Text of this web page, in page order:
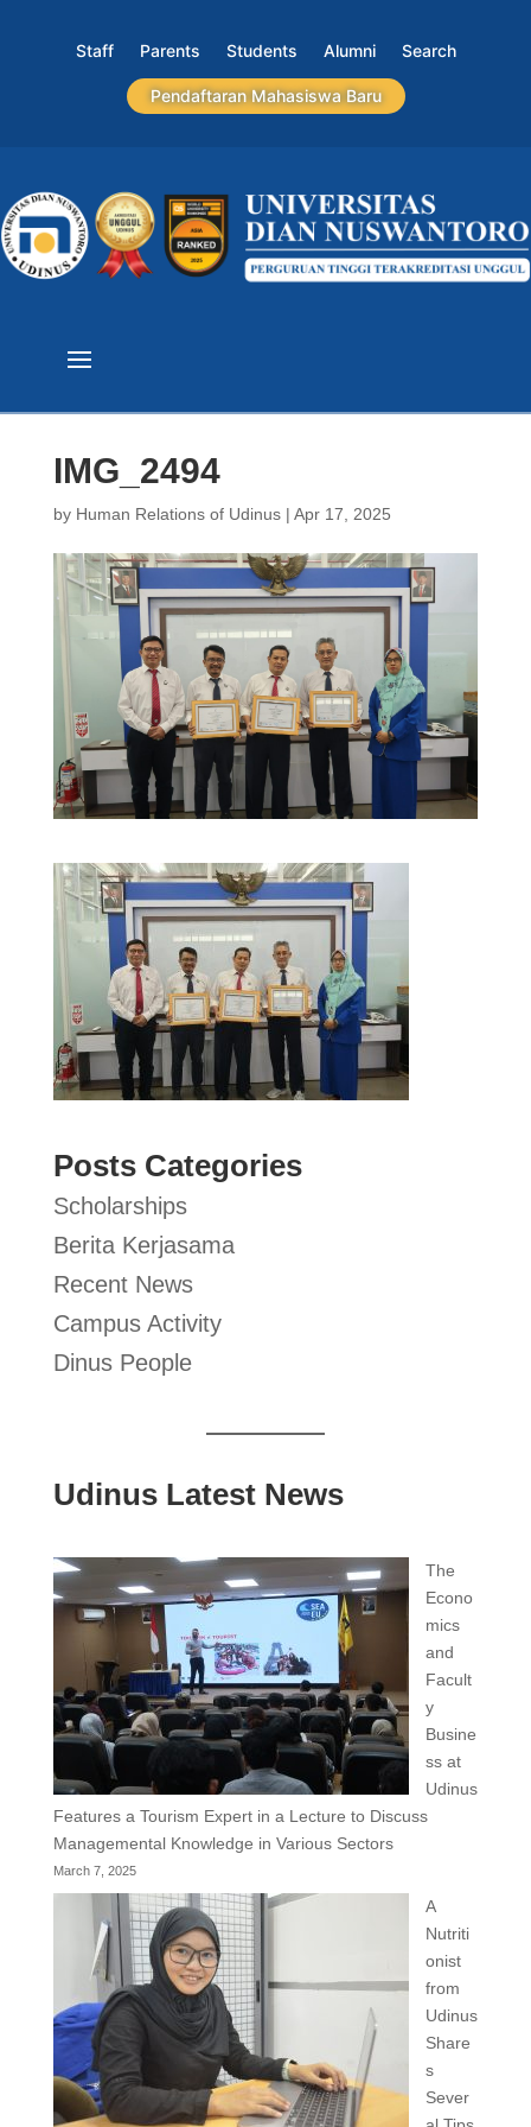
Staff Parents Students Alumni Search
Pendaftaran Mahasiswa Baru
IMG_2494
by Human Relations of Udinus| Apr 17, 2025
Posts Categories
Scholarships
Berita Kerjasama
Recent News
Campus Activity
Dinus People
Udinus Latest News
The
Econo
mics
and
Facult
y
Busine
ss at
Udinus
Features a Tourism Expert in a Lecture to Discuss
Managemental Knowledge in Various Sectors
March 7, 2025
A
Nutriti
onist
from
Udinus
Share
s
Sever